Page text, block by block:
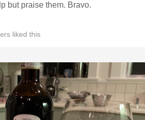
but praise them. Bravo.
liked this